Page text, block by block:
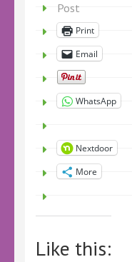
Post
Print
Email
WhatsApp
Nextdoor
More
Like this: